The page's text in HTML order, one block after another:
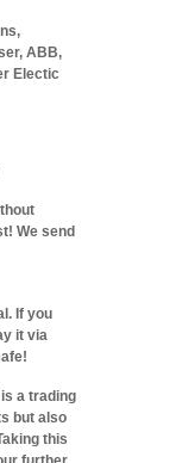
ABB,
Electic
We send
If you
it via
is a trading
but also
this